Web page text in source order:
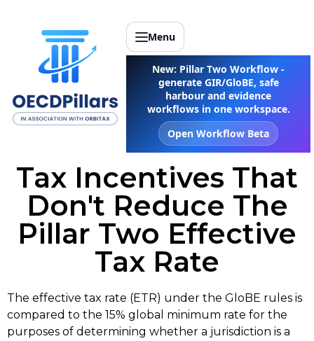
Menu
New: Pillar Two Workflow -
generate GIR/GloBE, safe
harbour and evidence
workflows in one workspace.
Open Workflow Beta
Tax Incentives That
Don't Reduce The
Pillar Two Effective
Tax Rate
The effective tax rate (ETR) under the GloBE rules is
compared to the 15% global minimum rate for the
purposes of determining whether a jurisdiction is a